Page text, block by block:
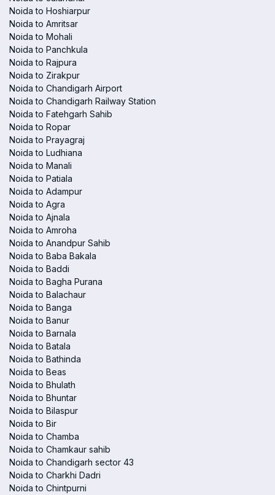
Noida to Hoshiarpur
Noida to Amritsar
Noida to Mohali
Noida to Panchkula
Noida to Rajpura
Noida to Zirakpur
Noida to Chandigarh Airport
Noida to Chandigarh Railway Station
Noida to Fatehgarh Sahib
Noida to Ropar
Noida to Prayagraj
Noida to Ludhiana
Noida to Manali
Noida to Patiala
Noida to Adampur
Noida to Agra
Noida to Ajnala
Noida to Amroha
Noida to Anandpur Sahib
Noida to Baba Bakala
Noida to Baddi
Noida to Bagha Purana
Noida to Balachaur
Noida to Banga
Noida to Banur
Noida to Barnala
Noida to Batala
Noida to Bathinda
Noida to Beas
Noida to Bhulath
Noida to Bhuntar
Noida to Bilaspur
Noida to Bir
Noida to Chamba
Noida to Chamkaur sahib
Noida to Chandigarh sector 43
Noida to Charkhi Dadri
Noida to Chintpurni